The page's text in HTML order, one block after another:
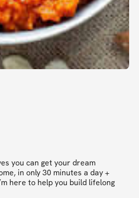
you can get your dream
in only 30 minutes a day +
here to help you build lifelong